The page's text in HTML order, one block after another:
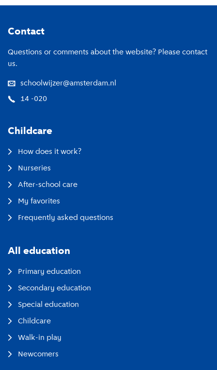
Contact
Questions or comments about the website? Please contact
us.
schoolwijzer@amsterdam.nl
14 -020
Childcare
How does it work?
Nurseries
After-school care
My favorites
Frequently asked questions
All education
Primary education
Secondary education
Special education
Childcare
Walk-in play
Newcomers